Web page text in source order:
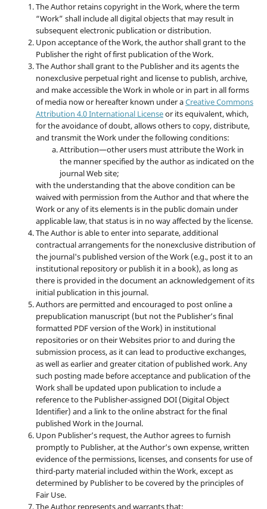
The Author retains copyright in the Work, where the term
“Work” shall include all digital objects that may result in
subsequent electronic publication or distribution.
Upon acceptance of the Work, the author shall grant to the
Publisher the right of first publication of the Work.
The Author shall grant to the Publisher and its agents the
nonexclusive perpetual right and license to publish, archive,
and make accessible the Work in whole or in part in all forms
of media now or hereafter known under aCreative Commons
Attribution 4.0 International Licenseor its equivalent, which,
for the avoidance of doubt, allows others to copy, distribute,
and transmit the Work under the following conditions:
Attribution—other users must attribute the Work in
the manner specified by the author as indicated on the
journal Web site;
with the understanding that the above condition can be
waived with permission from the Author and that where the
Work or any of its elements is in the public domain under
applicable law, that status is in no way affected by the license.
The Author is able to enter into separate, additional
contractual arrangements for the nonexclusive distribution of
the journal's published version of the Work (e.g., post it to an
institutional repository or publish it in a book), as long as
there is provided in the document an acknowledgement of its
initial publication in this journal.
Authors are permitted and encouraged to post online a
prepublication manuscript (but not the Publisher’s final
formatted PDF version of the Work) in institutional
repositories or on their Websites prior to and during the
submission process, as it can lead to productive exchanges,
as well as earlier and greater citation of published work. Any
such posting made before acceptance and publication of the
Work shall be updated upon publication to include a
reference to the Publisher-assigned DOI (Digital Object
Identifier) and a link to the online abstract for the final
published Work in the Journal.
Upon Publisher’s request, the Author agrees to furnish
promptly to Publisher, at the Author’s own expense, written
evidence of the permissions, licenses, and consents for use of
third-party material included within the Work, except as
determined by Publisher to be covered by the principles of
Fair Use.
The Author represents and warrants that: